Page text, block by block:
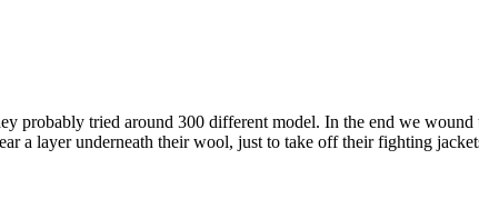
probably tried around 300 different model. In the end we
a layer underneath their wool, just to take off their fighting